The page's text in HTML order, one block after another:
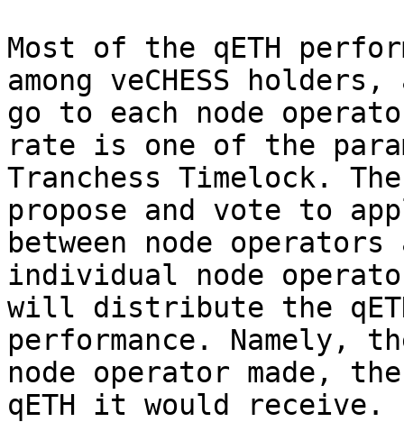
Most of the qETH
among veCHESS
go to each node
rate is one of the
Tranchess Timelock.
propose and vote to
between node operators
individual node
will distribute the
performance.
node operator made,
qETH it would receive.